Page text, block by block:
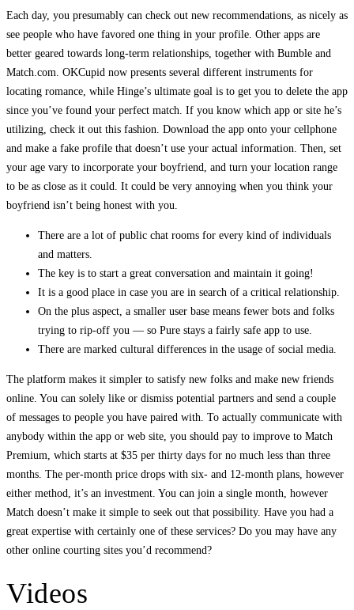
Each day, you presumably can check out new recommendations, as nicely as
see people who have favored one thing in your profile. Other apps are
better geared towards long-term relationships, together with Bumble and
Match.com. OKCupid now presents several different instruments for
locating romance, while Hinge’s ultimate goal is to get you to delete the app
since you’ve found your perfect match. If you know which app or site he’s
utilizing, check it out this fashion. Download the app onto your cellphone
and make a fake profile that doesn’t use your actual information. Then, set
your age vary to incorporate your boyfriend, and turn your location range
to be as close as it could. It could be very annoying when you think your
boyfriend isn’t being honest with you.
There are a lot of public chat rooms for every kind of individuals
and matters.
The key is to start a great conversation and maintain it going!
It is a good place in case you are in search of a critical relationship.
On the plus aspect, a smaller user base means fewer bots and folks
trying to rip-off you — so Pure stays a fairly safe app to use.
There are marked cultural differences in the usage of social media.
The platform makes it simpler to satisfy new folks and make new friends
online. You can solely like or dismiss potential partners and send a couple
of messages to people you have paired with. To actually communicate with
anybody within the app or web site, you should pay to improve to Match
Premium, which starts at $35 per thirty days for no much less than three
months. The per-month price drops with six- and 12-month plans, however
either method, it’s an investment. You can join a single month, however
Match doesn’t make it simple to seek out that possibility. Have you had a
great expertise with certainly one of these services? Do you may have any
other online courting sites you’d recommend?
Videos